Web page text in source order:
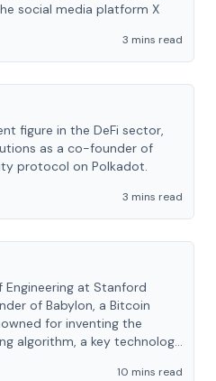
social media platform X
3 mins read
figure in the DeFi sector,
as a co-founder of
protocol on Polkadot.
3 mins read
Engineering at Stanford
of Babylon, a Bitcoin
for inventing the
algorithm, a key technology
10 mins read